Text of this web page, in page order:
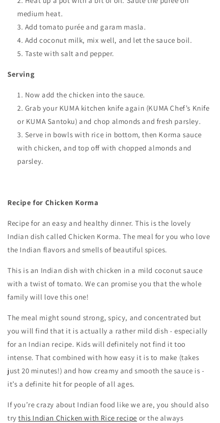
medium heat.
Add tomato purée and garam masla.
Add coconut milk, mix well, and let the sauce boil.
Taste with salt and pepper.
Serving
Now add the chicken into the sauce.
Grab your KUMA kitchen knife again (KUMA Chef’s Knife
or KUMA Santoku) and chop almonds and fresh parsley.
Serve in bowls with rice in bottom, then Korma sauce
with chicken, and top off with chopped almonds and
parsley.
Recipe for Chicken Korma
Recipe for an easy and healthy dinner. This is the lovely
Indian dish called Chicken Korma. The meal for you who love
the Indian flavors and smells of beautiful spices.
This is an Indian dish with chicken in a mild coconut sauce
with a twist of tomato. We can promise you that the whole
family will love this one!
The meal might sound strong, spicy, and concentrated but
you will find that it is actually a rather mild dish - especially
for an Indian recipe. Kids will definitely not find it too
intense. That combined with how easy it is to make (takes
just 20 minutes!) and how creamy and smooth the sauce is -
it’s a definite hit for people of all ages.
If you’re crazy about Indian food like we are, you should also
trythis Indian Chicken with Rice recipe or the always